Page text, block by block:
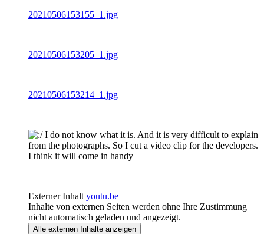
20210506153155_1.jpg
20210506153205_1.jpg
20210506153214_1.jpg
I do not know what it is. And it is very difficult to explain
from the photographs. So I cut a video clip for the developers.
I think it will come in handy
Externer Inhalt youtu.be
Inhalte von externen Seiten werden ohne Ihre Zustimmung
nicht automatisch geladen und angezeigt.
Alle externen Inhalte anzeigen